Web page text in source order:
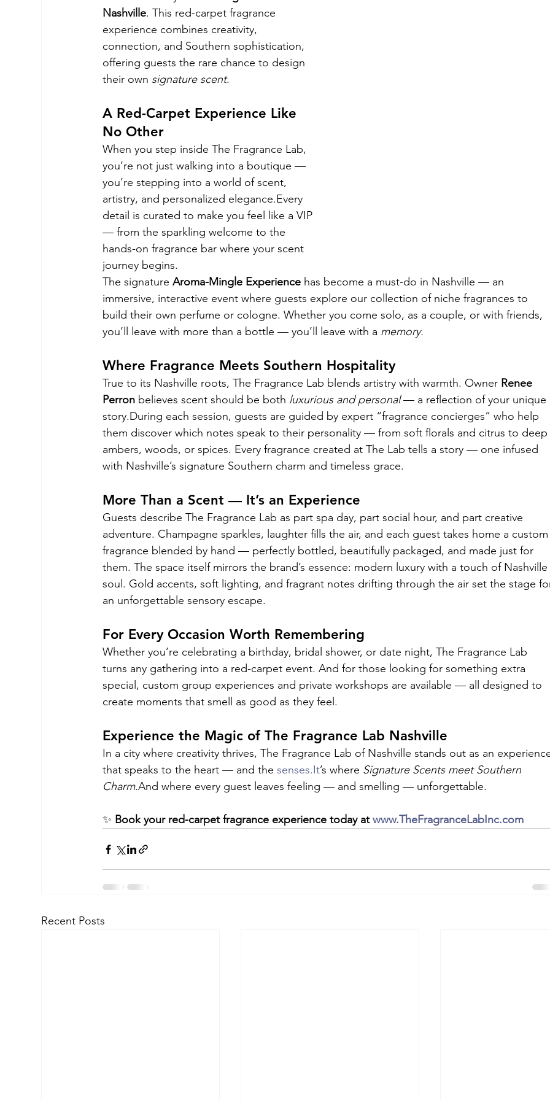
Nashville. This red-carpet fragrance
experience combines creativity,
connection, and Southern sophistication,
offering guests the rare chance to design
their own signature scent.
A Red-Carpet Experience Like
No Other
When you step inside The Fragrance Lab,
you’re not just walking into a boutique —
you’re stepping into a world of scent,
artistry, and personalized elegance.Every
detail is curated to make you feel like a VIP
— from the sparkling welcome to the
hands-on fragrance bar where your scent
journey begins.
The signature Aroma-Mingle Experience has become a must-do in Nashville — an
immersive, interactive event where guests explore our collection of niche fragrances to
build their own perfume or cologne. Whether you come solo, as a couple, or with friends,
you’ll leave with more than a bottle — you’ll leave with a memory.
Where Fragrance Meets Southern Hospitality
True to its Nashville roots, The Fragrance Lab blends artistry with warmth. Owner Renee
Perron believes scent should be both luxurious and personal — a reflection of your unique
story.During each session, guests are guided by expert “fragrance concierges” who help
them discover which notes speak to their personality — from soft florals and citrus to deep
ambers, woods, or spices. Every fragrance created at The Lab tells a story — one infused
with Nashville’s signature Southern charm and timeless grace.
More Than a Scent — It’s an Experience
Guests describe The Fragrance Lab as part spa day, part social hour, and part creative
adventure. Champagne sparkles, laughter fills the air, and each guest takes home a custom
fragrance blended by hand — perfectly bottled, beautifully packaged, and made just for
them. The space itself mirrors the brand’s essence: modern luxury with a touch of Nashville
soul. Gold accents, soft lighting, and fragrant notes drifting through the air set the stage
an unforgettable sensory escape.
For Every Occasion Worth Remembering
Whether you’re celebrating a birthday, bridal shower, or date night, The Fragrance Lab
turns any gathering into a red-carpet event. And for those looking for something extra
special, custom group experiences and private workshops are available — all designed to
create moments that smell as good as they feel.
Experience the Magic of The Fragrance Lab Nashville
In a city where creativity thrives, The Fragrance Lab of Nashville stands out as an
that speaks to the heart — and the senses.It’s where Signature Scents meet Southern
Charm.And where every guest leaves feeling — and smelling — unforgettable.
✨ Book your red-carpet fragrance experience today at www.TheFragranceLabInc.com
Recent Posts